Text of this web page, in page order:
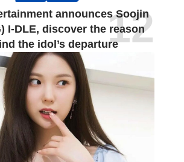
announces Soojin
I-DLE, discover the reason
the idol’s departure